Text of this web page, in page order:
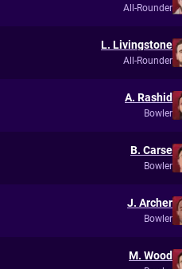
All-Rounder
L. Livingstone
All-Rounder
A. Rashid
Bowler
B. Carse
Bowler
J. Archer
Bowler
M. Wood